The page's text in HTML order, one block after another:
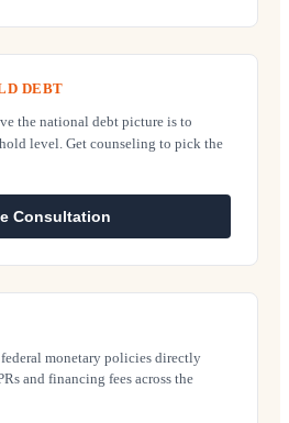
DEBT
the national debt picture is to
level. Get counseling to pick the
Consultation
monetary policies directly
and financing fees across the